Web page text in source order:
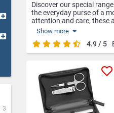
3
Discover our special
the everyday purse of a
attention and care, these
makeup or hairstyle at
more special and
The business card
on the go. Made of high-
protected inside the purse.
Manicure kits are a
these kits contain
Show more
4.9 / 5